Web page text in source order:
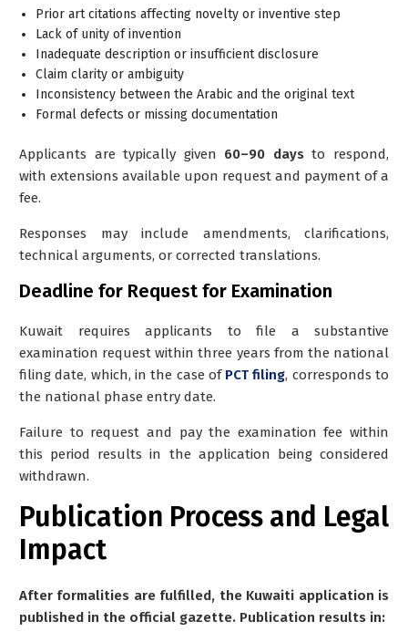
Prior art citations affecting novelty or inventive step
Lack of unity of invention
Inadequate description or insufficient disclosure
Claim clarity or ambiguity
Inconsistency between the Arabic and the original text
Formal defects or missing documentation
Applicants are typically given 60–90 daysto respond,
with extensions available upon request and payment of a
fee.
Responses may include amendments, clarifications,
technical arguments, or corrected translations.
Deadline for Request for Examination
Kuwait requires applicants to file a substantive
examination request within three years from the national
filing date, which, in the case of PCT filing, corresponds to
the national phase entry date.
Failure to request and pay the examination fee within
this period results in the application being considered
withdrawn.
Publication Process and Legal
Impact
After formalities are fulfilled, the Kuwaiti application is
published in the official gazette. Publication results in: